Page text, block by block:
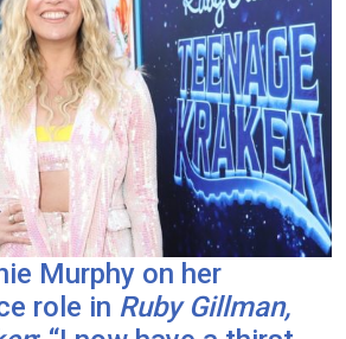
Murphy on her
role in Ruby Gillman,